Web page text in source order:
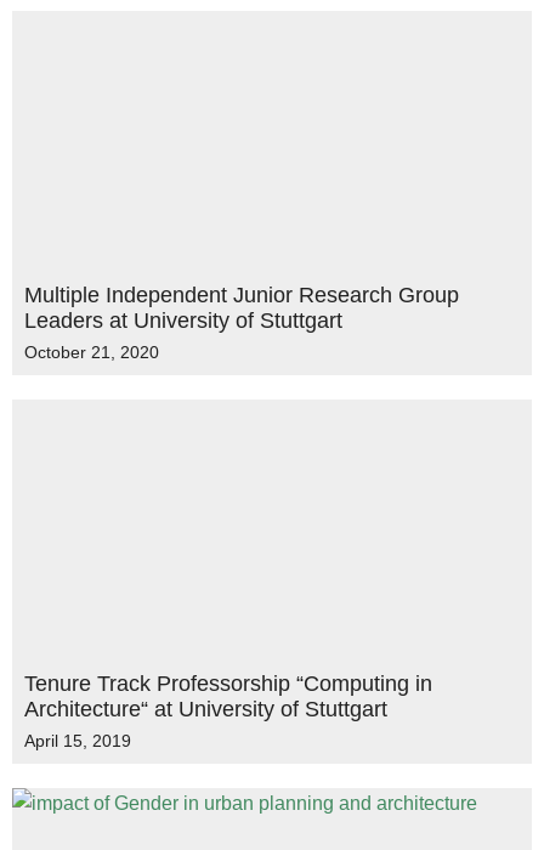
Multiple Independent Junior Research Group
Leaders at University of Stuttgart
October 21, 2020
Tenure Track Professorship “Computing in
Architecture“ at University of Stuttgart
April 15, 2019